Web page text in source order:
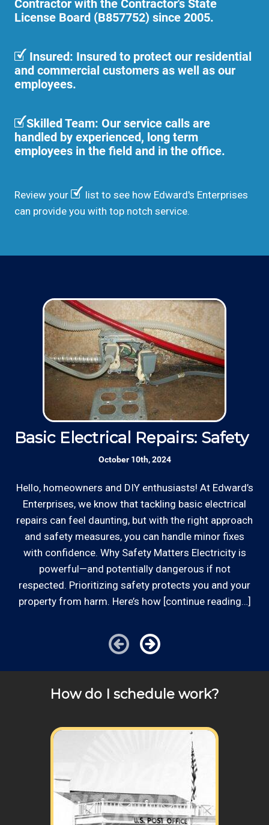
Contractor with the Contractor's State
License Board (B857752) since 2005.
Insured: Insured to protect our residential
and commercial customers as well as our
employees.
Skilled Team: Our service calls are
handled by experienced, long term
employees in the field and in the office.
Review your
list to see how Edward's Enterprises
can provide you with top notch service.
Basic Electrical Repairs: Safety
October 10th, 2024
Hello, homeowners and DIY enthusiasts! At Edward’s
Enterprises, we know that tackling basic electrical
repairs can feel daunting, but with the right approach
and safety measures, you can handle minor fixes
with confidence. Why Safety Matters Electricity is
powerful—and potentially dangerous if not
respected. Prioritizing safety protects you and your
property from harm. Here’s how [continue reading…]
How do I schedule work?